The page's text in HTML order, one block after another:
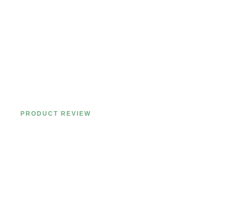
PRODUCT REVIEW